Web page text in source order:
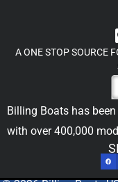
A ONE STOP SOURCE
Billing Boats has
with over 400,000